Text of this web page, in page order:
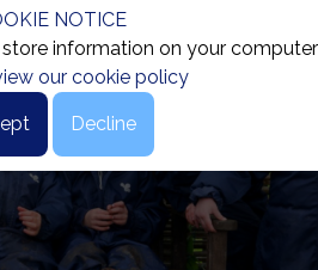
NOTICE
information on your computer
our cookie policy
Decline